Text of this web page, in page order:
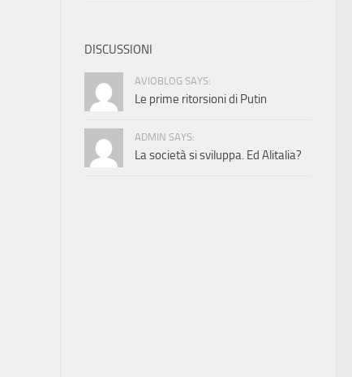
DISCUSSIONI
AVIOBLOG SAYS:
Le prime ritorsioni di Putin
ADMIN SAYS:
La società si sviluppa. Ed Alitalia?